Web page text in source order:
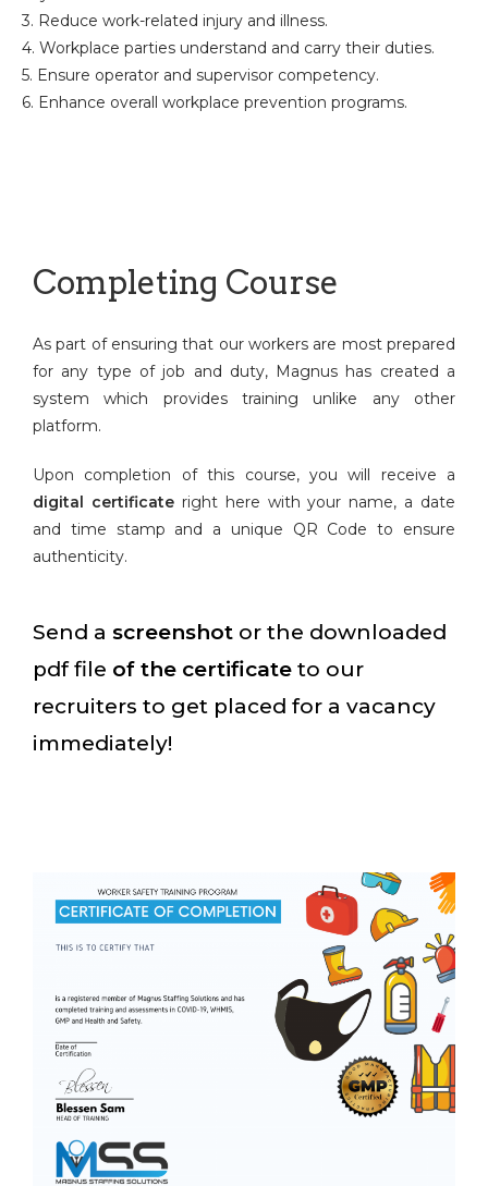
3. Reduce work-related injury and illness.
4. Workplace parties understand and carry their duties.
5. Ensure operator and supervisor competency.
6. Enhance overall workplace prevention programs.
Completing Course
As part of ensuring that our workers are most prepared
for any type of job and duty, Magnus has created a
system which provides training unlike any other
platform.
Upon completion of this course, you will receive a
digital certificateright here with your name, a date
and time stamp and a unique QR Code to ensure
authenticity.
Send a screenshot or the downloaded
pdf file of the certificate to our
recruiters to get placed for a vacancy
immediately!